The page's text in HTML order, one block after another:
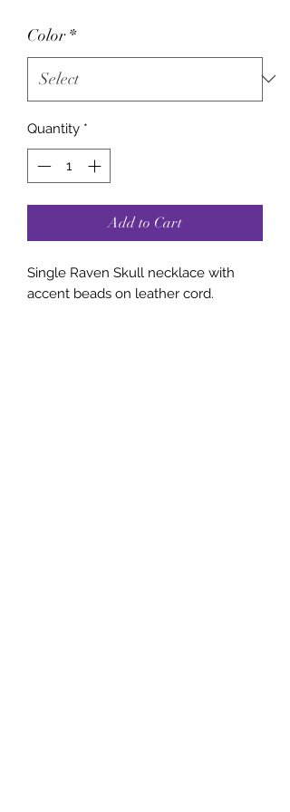
Color *
Quantity *
Add to Cart
Single Raven Skull necklace with
accent beads on leather cord.